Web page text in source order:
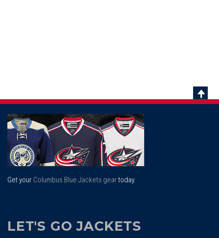
Get your Columbus Blue Jackets geartoday.
LET'S GO JACKETS